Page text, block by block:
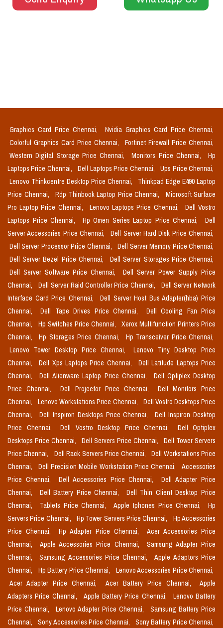
Graphics Card Price Chennai,
Nvidia Graphics Card Price Chennai,
Colorful Graphics Card Price Chennai,
Fortinet Firewall Price Chennai,
Western Digital Storage Price Chennai,
Monitors Price Chennai,
Hp
Laptops Price Chennai,
Dell Laptops Price Chennai,
Ups Price Chennai,
Lenovo Thinkcentre Desktop Price Chennai,
Thinkpad Edge E490 Laptop
Price Chennai,
Rdp Thinbook Laptop Price Chennai,
Microsoft Surface
Pro Laptop Price Chennai,
Lenovo Laptops Price Chennai,
Dell Vostro
Laptops Price Chennai,
Hp Omen Series Laptop Price Chennai,
Dell
Server Accessories Price Chennai,
Dell Server Hard Disk Price Chennai,
Dell Server Processor Price Chennai,
Dell Server Memory Price Chennai,
Dell Server Bezel Price Chennai,
Dell Server Storages Price Chennai,
Dell Server Software Price Chennai,
Dell Server Power Supply Price
Chennai,
Dell Server Raid Controller Price Chennai,
Dell Server Network
Interface Card Price Chennai,
Dell Server Host Bus Adapter(hba) Price
Chennai,
Dell Tape Drives Price Chennai,
Dell Cooling Fan Price
Chennai,
Hp Switches Price Chennai,
Xerox Multifunction Printers Price
Chennai,
Hp Storages Price Chennai,
Hp Transceiver Price Chennai,
Lenovo Tower Desktop Price Chennai,
Lenovo Tiny Desktop Price
Chennai,
Dell Xps Laptops Price Chennai,
Dell Latitude Laptops Price
Chennai,
Dell Alienware Laptop Price Chennai,
Dell Optiplex Desktop
Price Chennai,
Dell Projector Price Chennai,
Dell Monitors Price
Chennai,
Lenovo Workstations Price Chennai,
Dell Vostro Desktops Price
Chennai,
Dell Inspiron Desktops Price Chennai,
Dell Inspiron Desktop
Price Chennai,
Dell Vostro Desktop Price Chennai,
Dell Optiplex
Desktops Price Chennai,
Dell Servers Price Chennai,
Dell Tower Servers
Price Chennai,
Dell Rack Servers Price Chennai,
Dell Workstations Price
Chennai,
Dell Precision Mobile Workstation Price Chennai,
Accessories
Price Chennai,
Dell Accessories Price Chennai,
Dell Adapter Price
Chennai,
Dell Battery Price Chennai,
Dell Thin Client Desktop Price
Chennai,
Tablets Price Chennai, Apple Iphones Price Chennai,
Hp
Servers Price Chennai,
Hp Tower Servers Price Chennai,
Hp Accessories
Price Chennai,
Hp Adapter Price Chennai,
Acer Accessories Price
Chennai,
Apple Accessories Price Chennai,
Samsung Adapter Price
Chennai,
Samsung Accessories Price Chennai,
Apple Adaptors Price
Chennai,
Hp Battery Price Chennai,
Lenovo Accessories Price Chennai,
Acer Adapter Price Chennai,
Acer Battery Price Chennai,
Apple
Adapters Price Chennai,
Apple Battery Price Chennai,
Lenovo Battery
Price Chennai,
Lenovo Adapter Price Chennai,
Samsung Battery Price
Chennai,
Sony Accessories Price Chennai,
Sony Battery Price Chennai,